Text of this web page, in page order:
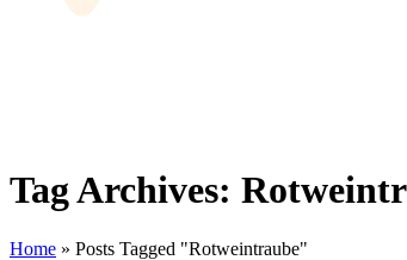
Tag Archives:
Home » Posts Tagged "Rotweintraube"